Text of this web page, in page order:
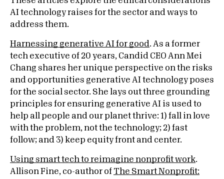
AI technology raises for the sector and ways to
address them.
Harnessing generative AI for good . As a former
tech executive of 20 years, Candid CEO Ann Mei
Chang shares her unique perspective on the risks
and opportunities generative AI technology poses
for the social sector. She lays out three grounding
principles for ensuring generative AI is used to
help all people and our planet thrive: 1) fall in love
with the problem, not the technology; 2) fast
follow; and 3) keep equity front and center.
Using smart tech to reimagine nonprofit work.
Allison Fine, co-author of The Smart Nonprofit: